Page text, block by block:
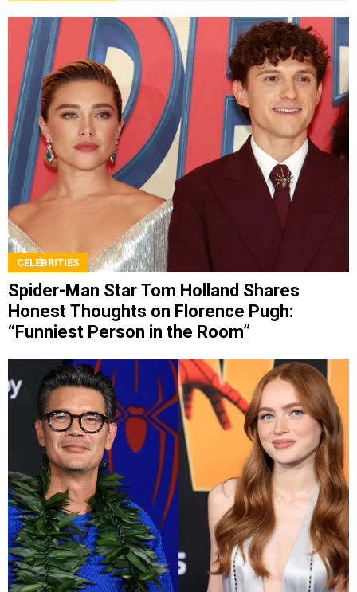
CELEBRITIES
Spider-Man Star Tom Holland Shares
Honest Thoughts on Florence Pugh:
“Funniest Person in the Room”